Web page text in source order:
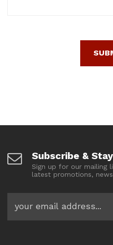
Subscribe &
Sign up for our mailing
latest promotions,